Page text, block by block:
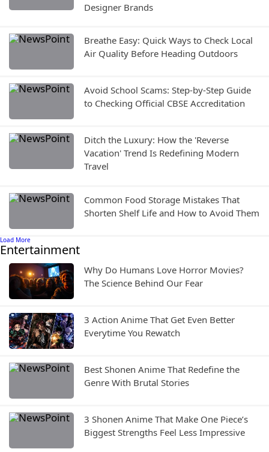
Designer Brands
Breathe Easy: Quick Ways to Check Local
Air Quality Before Heading Outdoors
Avoid School Scams: Step-by-Step Guide
to Checking Official CBSE Accreditation
Ditch the Luxury: How the 'Reverse
Vacation' Trend Is Redefining Modern
Travel
Common Food Storage Mistakes That
Shorten Shelf Life and How to Avoid Them
Load More
Entertainment
Why Do Humans Love Horror Movies?
The Science Behind Our Fear
3 Action Anime That Get Even Better
Everytime You Rewatch
Best Shonen Anime That Redefine the
Genre With Brutal Stories
3 Shonen Anime That Make One Piece’s
Biggest Strengths Feel Less Impressive